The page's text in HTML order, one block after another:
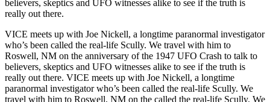
believers, skeptics and UFO witnesses alike to see if the truth is
really out there.
VICE meets up with Joe Nickell, a longtime paranormal investigator
who’s been called the real-life Scully. We travel with him to
Roswell, NM on the anniversary of the 1947 UFO Crash to talk to
believers, skeptics and UFO witnesses alike to see if the truth is
really out there. VICE meets up with Joe Nickell, a longtime
paranormal investigator who’s been called the real-life Scully. We
travel with him to Roswell, NM on the called the real-life Scully. We